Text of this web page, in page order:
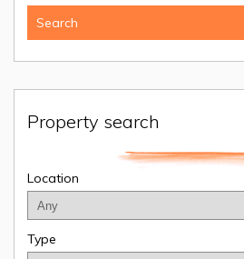
Property search
Location
Type